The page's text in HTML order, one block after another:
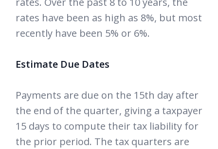
rates have been as high as 8%, but most
recently have been 5% or 6%.
Estimate Due Dates
Payments are due on the 15th day after
the end of the quarter, giving a taxpayer
15 days to compute their tax liability for
the prior period. The tax quarters are